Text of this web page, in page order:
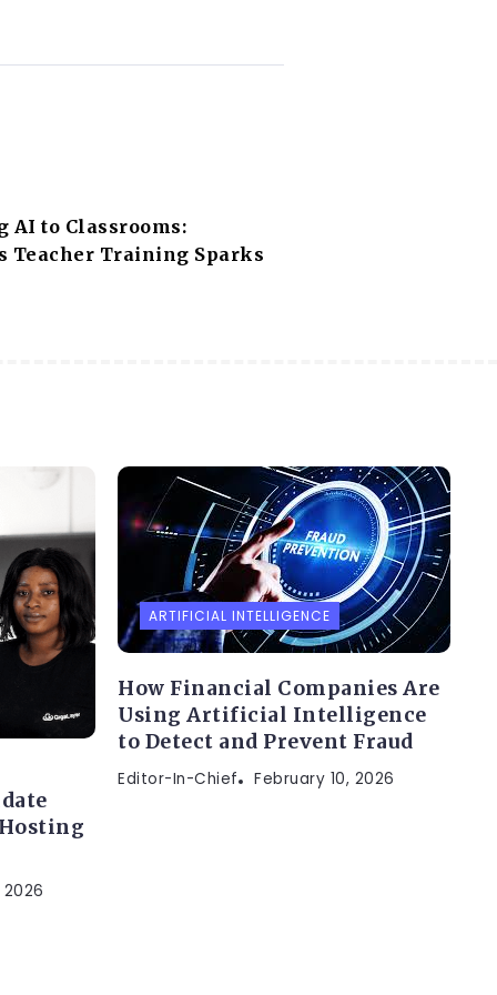
AI to Classrooms:
Teacher Training Sparks
ARTIFICIAL INTELLIGENCE
How Financial Companies Are
Using Artificial Intelligence
to Detect and Prevent Fraud
Editor-In-Chief February 10, 2026